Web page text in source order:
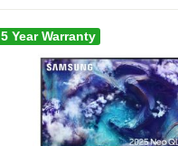
5 Year Warranty